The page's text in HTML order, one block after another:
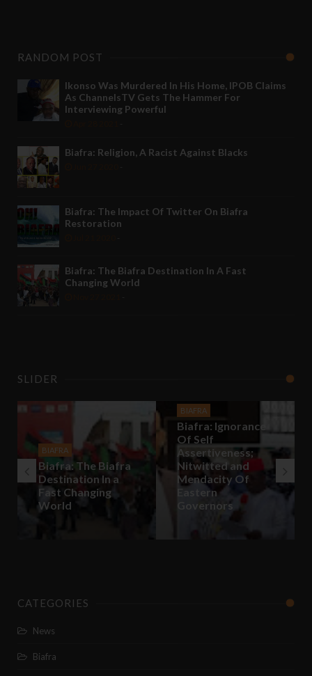
RANDOM POST
Ikonso Was Murdered In His Home, IPOB Claims
As ChannelsTV Gets The Hammer For
Interviewing Powerful
Biafra: Religion, A Racist Against Blacks
Biafra: The Impact Of Twitter On Biafra
Restoration
Biafra: The Biafra Destination In A Fast
Changing World
SLIDER
BIAFRA
Biafra: The Biafra
Destination In a
Fast Changing
World
BIAFRA
Biafra: Ignorance
Of Self
Assertiveness;
Nitwitted and
Mendacity Of
Eastern
Governors
CATEGORIES
News
Biafra